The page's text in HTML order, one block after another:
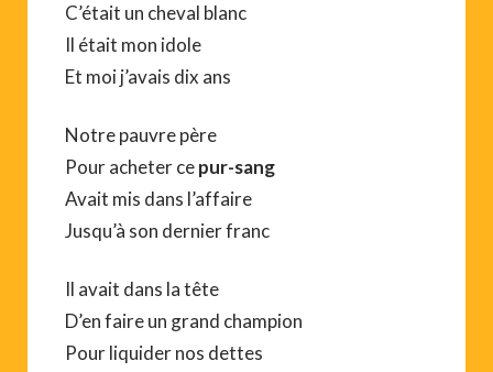
C’était un cheval blanc
Il était mon idole
Et moi j’avais dix ans
Notre pauvre père
Pour acheter cepur-sang
Avait mis dans l’affaire
Jusqu’à son dernier franc
Il avait dans la tête
D’en faire un grand champion
Pour liquider nos dettes